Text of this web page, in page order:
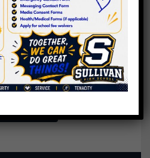
Do Police Officers In
Schools Really Make
Them Safer?